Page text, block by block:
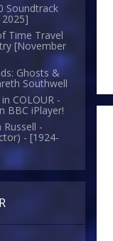
Soundtrack
Time Travel
[November
Ghosts &
Southwell
COLOUR -
BBC iPlayer!
Russell -
- [1924-